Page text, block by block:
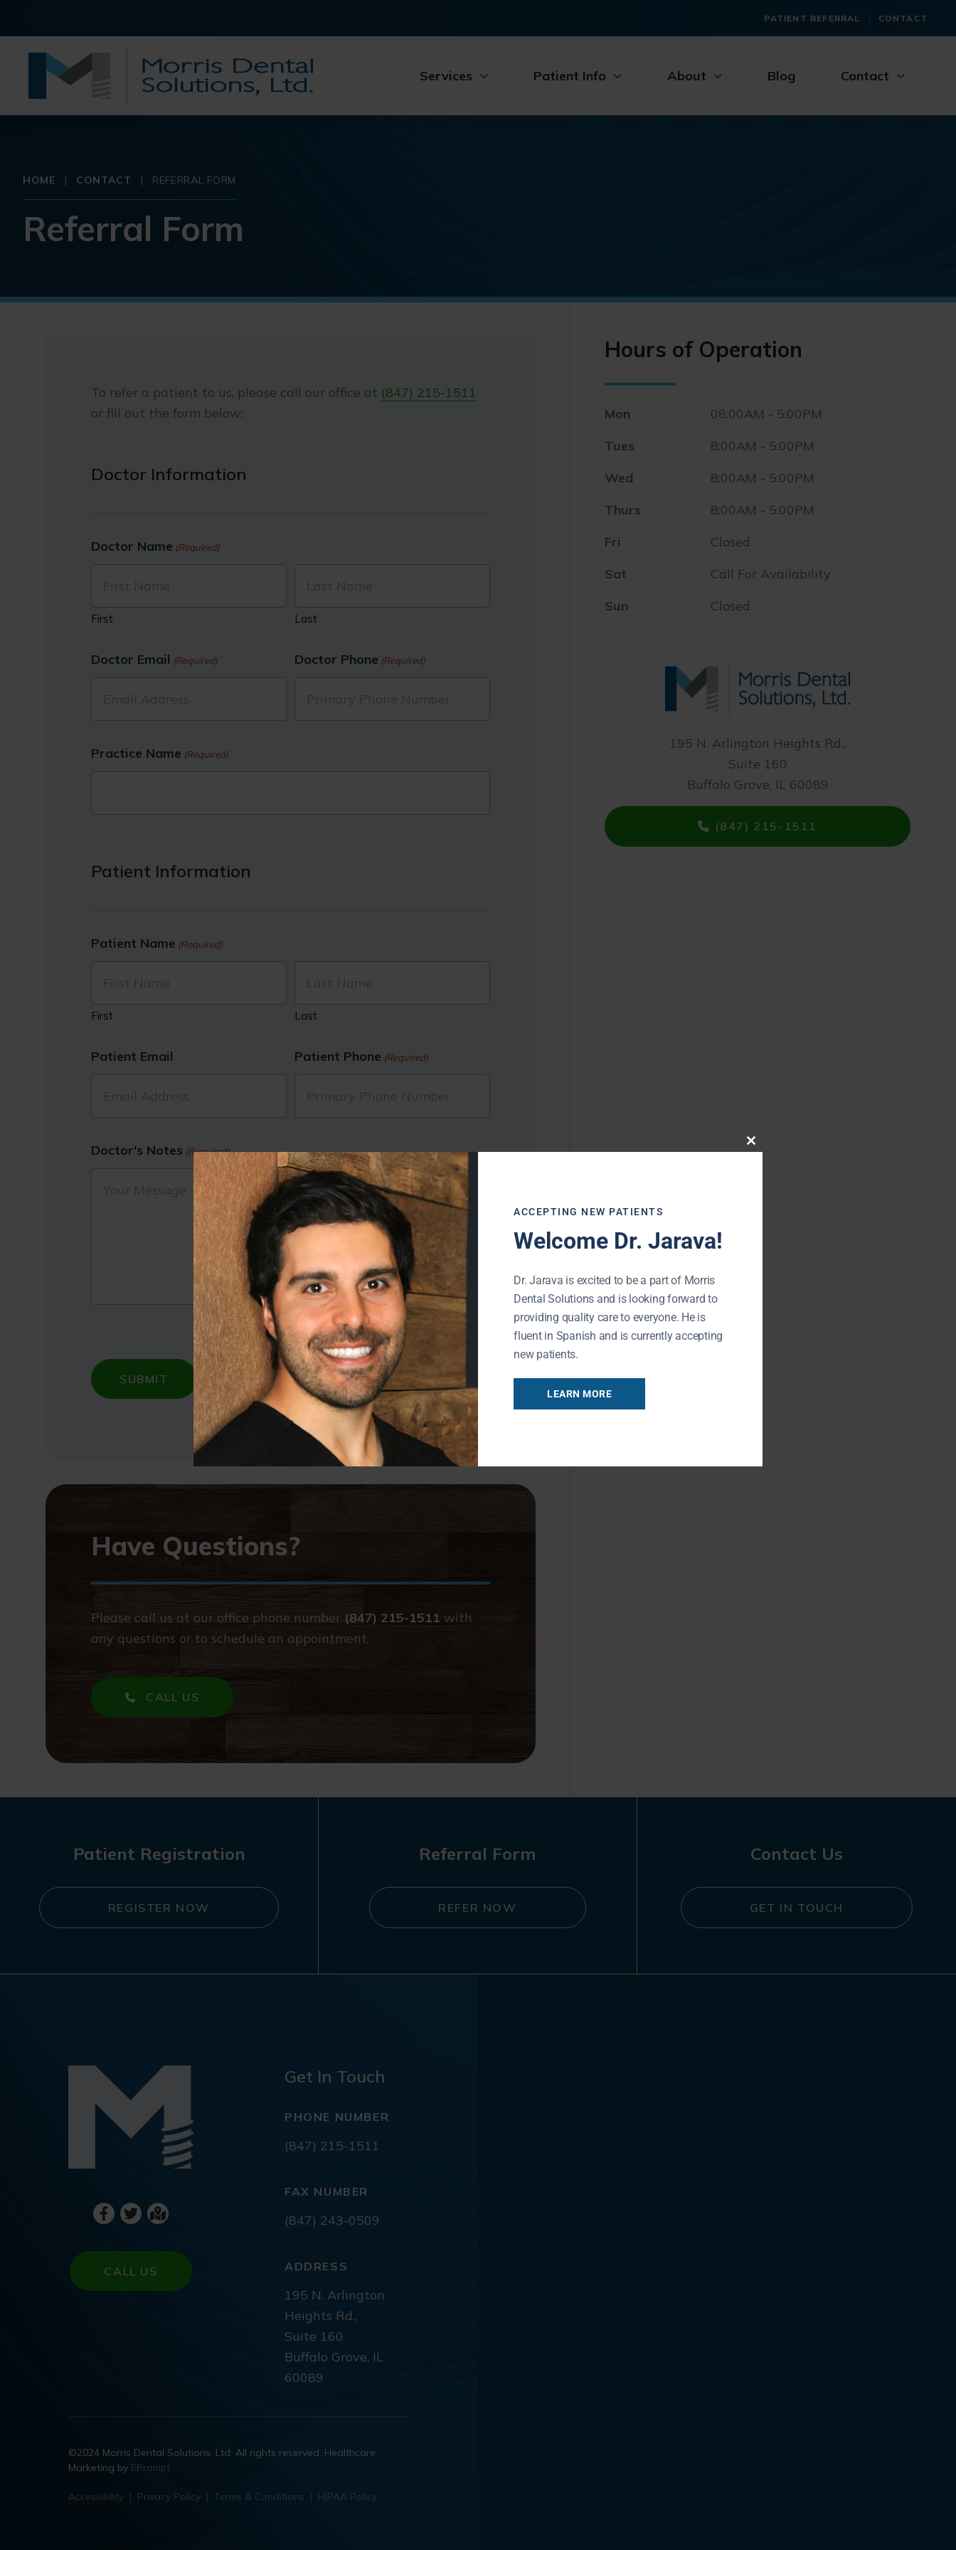
PATIENT REFERRAL CONTACT
Services Patient Info About Blog Contact
HOME | CONTACT | REFERRAL FORM
Referral Form
To refer a patient to us, please call our office at (847) 215-1511
or fill out the form below:
Doctor Information
Doctor Name (Required)
First Last
Doctor Email (Required) Doctor Phone (Required)
Practice Name (Required)
Patient Information
Patient Name (Required)
First Last
Patient Email Patient Phone (Required)
Doctor's Notes (Required)
Have Questions?
Please call us at our office phone number (847) 215-1511 with
any questions or to schedule an appointment.
CALL US
Hours of Operation
Mon
Tues
Wed
Thurs
Fri
Sat
Sun
08:00AM - 5:00PM
8:00AM - 5:00PM
8:00AM - 5:00PM
8:00AM - 5:00PM
Closed
Call For Availability
Closed
195 N. Arlington Heights Rd.,
Suite 160
Buffalo Grove, IL 60089
(847) 215-1511
Patient Registration
REGISTER NOW
Referral Form
REFER NOW
Contact Us
GET IN TOUCH
CALL US
Get In Touch
PHONE NUMBER
(847) 215-1511
FAX NUMBER
(847) 243-0509
ADDRESS
195 N. Arlington
Heights Rd.,
Suite 160
Buffalo Grove, IL
60089
©2024 Morris Dental Solutions, Ltd. All rights reserved. Healthcare
Marketing by EPrompt
Accessibility | Privacy Policy | Terms & Conditions | HIPAA Policy
Close
ACCEPTING NEW PATIENTS
Welcome Dr. Jarava!
Dr. Jarava is excited to be a part of Morris
Dental Solutions and is looking forward to
providing quality care to everyone. He is
fluent in Spanish and is currently accepting
new patients.
LEARN MORE